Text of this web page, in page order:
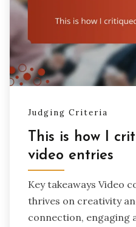
Judging Criteria
This is how I
video entries
Key takeaways Video
thrives on creativity
connection, engaging